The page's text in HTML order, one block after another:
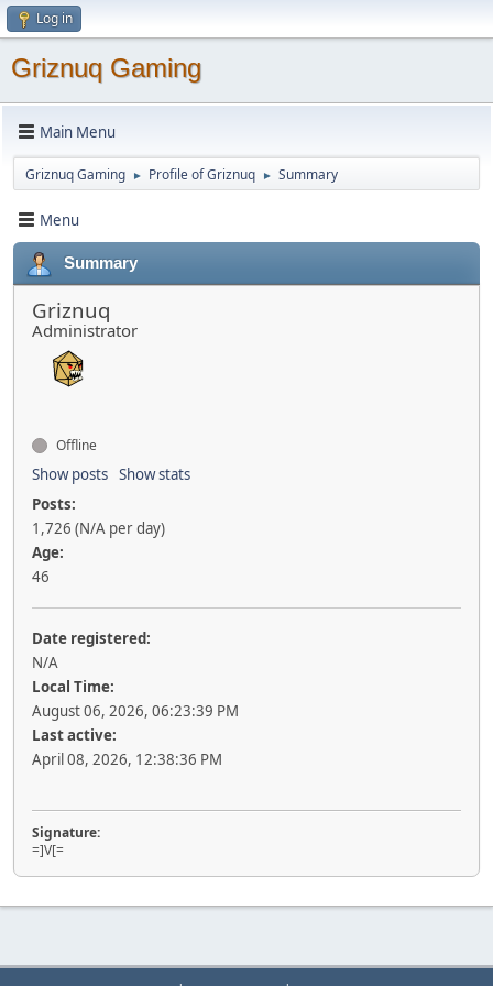
Log in
Griznuq Gaming
Main Menu
Griznuq Gaming ► Profile of Griznuq ► Summary
Menu
Summary
Griznuq
Administrator
Offline
Show posts Show stats
Posts:
1,726 (N/A per day)
Age:
46
Date registered:
N/A
Local Time:
August 06, 2026, 06:23:39 PM
Last active:
April 08, 2026, 12:38:36 PM
Signature:
=]V[=